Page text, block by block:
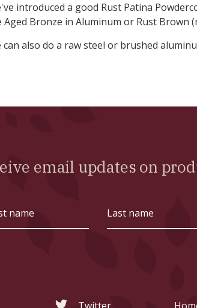
introduced a good Rust Patina
Aged Bronze in Aluminum or Rust Brown
can also do a raw steel or brushed
email updates on
name